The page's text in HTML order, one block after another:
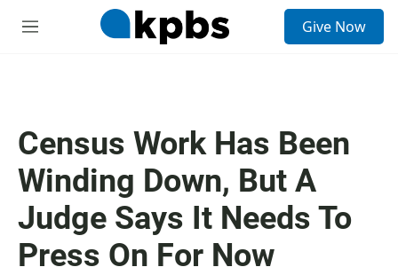
M
Give Now
Census Work Has Been
Winding Down, But A
Judge Says It Needs To
Press On For Now